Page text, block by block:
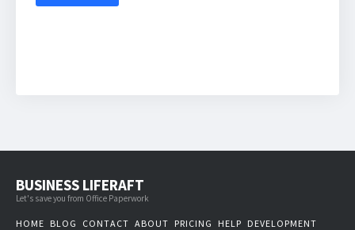
BUSINESS LIFERAFT
Let's save you from Office Paperwork
HOME BLOG CONTACT ABOUT PRICING HELP DEVELOPMENT